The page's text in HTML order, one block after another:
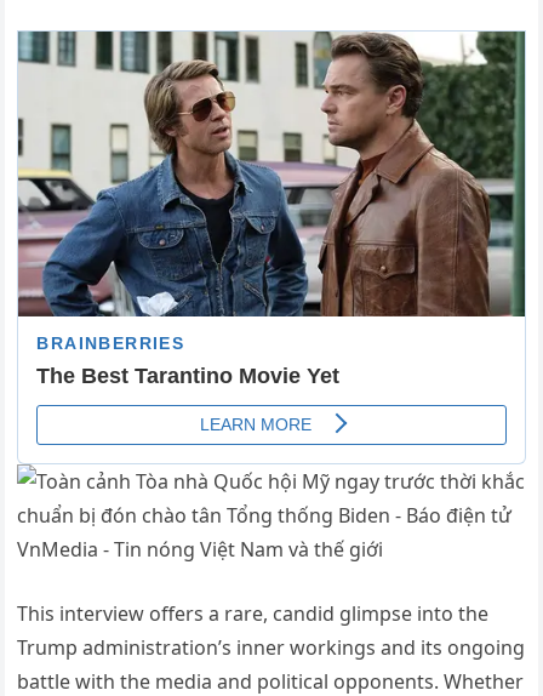
This interview offers a rare, candid glimpse into the
Trump administration’s inner workings and its ongoing
battle with the media and political opponents. Whether